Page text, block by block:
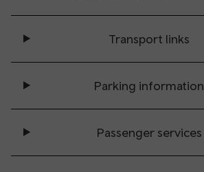
Transport links
Parking information
Passenger services